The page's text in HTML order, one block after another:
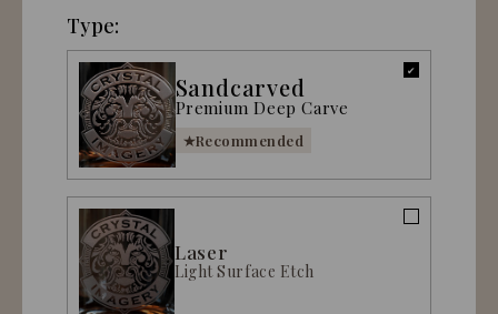
Type:
Sandcarved
Premium Deep Carve
Recommended
Laser
Light Surface Etch